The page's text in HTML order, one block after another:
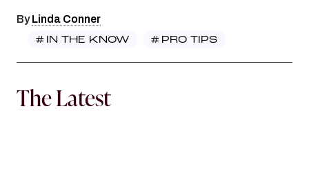
ByLinda Conner
# IN THE KNOW # PRO TIPS
The Latest